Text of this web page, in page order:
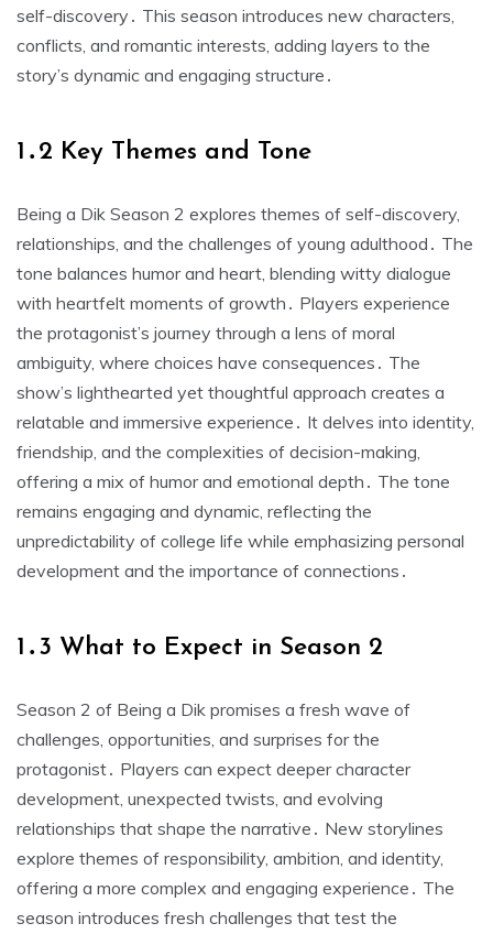
self-discovery․ This season introduces new characters,
conflicts, and romantic interests, adding layers to the
story’s dynamic and engaging structure․
1․2 Key Themes and Tone
Being a Dik Season 2 explores themes of self-discovery,
relationships, and the challenges of young adulthood․ The
tone balances humor and heart, blending witty dialogue
with heartfelt moments of growth․ Players experience
the protagonist’s journey through a lens of moral
ambiguity, where choices have consequences․ The
show’s lighthearted yet thoughtful approach creates a
relatable and immersive experience․ It delves into identity,
friendship, and the complexities of decision-making,
offering a mix of humor and emotional depth․ The tone
remains engaging and dynamic, reflecting the
unpredictability of college life while emphasizing personal
development and the importance of connections․
1․3 What to Expect in Season 2
Season 2 of Being a Dik promises a fresh wave of
challenges, opportunities, and surprises for the
protagonist․ Players can expect deeper character
development, unexpected twists, and evolving
relationships that shape the narrative․ New storylines
explore themes of responsibility, ambition, and identity,
offering a more complex and engaging experience․ The
season introduces fresh challenges that test the